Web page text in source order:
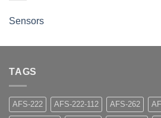
Sensors
TAGS
AFS-222 AFS-222-112 AFS-262